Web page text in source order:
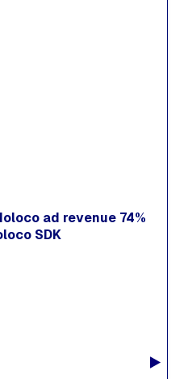
ad revenue 74%
SDK